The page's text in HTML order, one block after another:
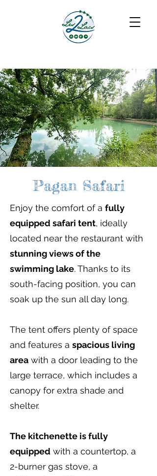
Pagan Safari
Enjoy the comfort of a fully
equipped safari tent, ideally
located near the restaurant with
stunning views of the
swimming lake. Thanks to its
south-facing position, you can
soak up the sun all day long.
The tent offers plenty of space
and features a spacious living
area with a door leading to the
large terrace, which includes a
canopy for extra shade and
shelter.
The kitchenette is fully
equipped with a countertop, a
2-burner gas stove, a